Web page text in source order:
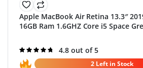
Apple MacBook Air Retina 13.3″
16GB Ram 1.6GHZ Core i5 Space
Rated
4.8out of 5
4.8 out of 5
2 Left in Stock